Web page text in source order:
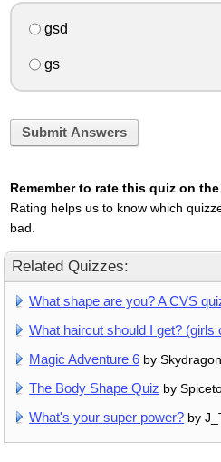
gsd
gs
Submit Answers
Remember to rate this quiz on
Rating helps us to know which
bad.
Related Quizzes:
What shape are you? A CVS
What haircut should I get? (girls
Magic Adventure 6 by Skydragon
The Body Shape Quiz by
What's your super power? by